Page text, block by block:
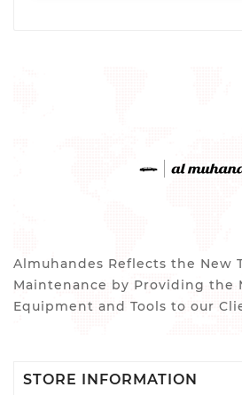
Almuhandes Reflects the New
Maintenance by Providing the
Equipment and Tools to our
STORE INFORMATION